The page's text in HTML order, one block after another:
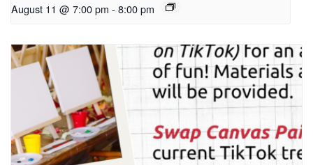
August 11 @ 7:00 pm - 8:00 pm